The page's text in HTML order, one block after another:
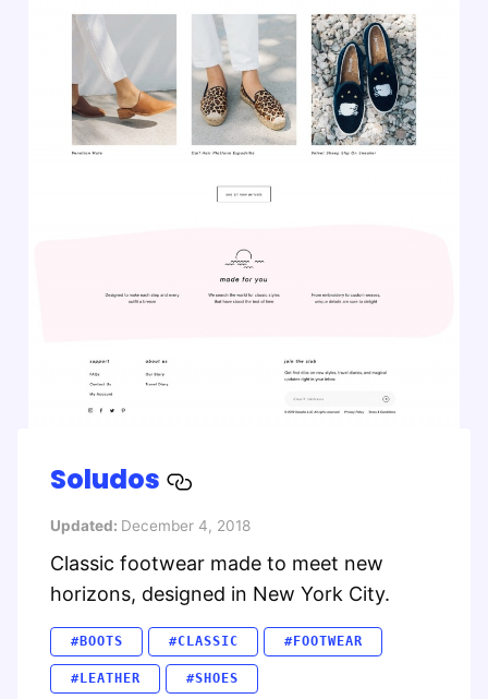
Soludos
Updated: December 4, 2018
Classic footwear made to meet new
horizons, designed in New York City.
#BOOTS #CLASSIC #FOOTWEAR
#LEATHER #SHOES